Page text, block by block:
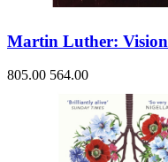
Martin Luther:
805.00 564.00